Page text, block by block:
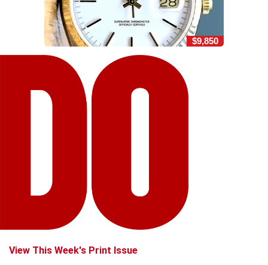
$9,850
View This Week's Print Issue